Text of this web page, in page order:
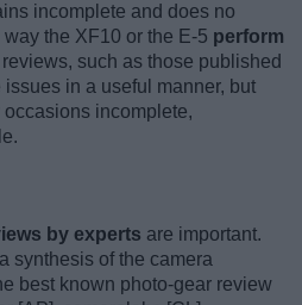
incomplete and does no
the XF10 or the E-5 perform
such as those published
issues in a useful manner, but
incomplete,
by experts are important.
synthesis of the camera
best known photo-gear review